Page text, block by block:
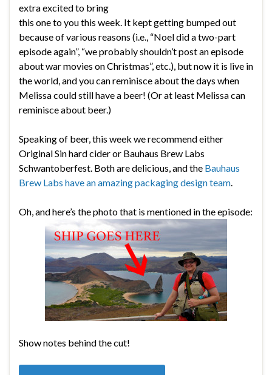
extra excited to bring
this one to you this week. It kept getting bumped out
because of various reasons (i.e., “Noel did a two-part
episode again”, “we probably shouldn’t post an episode
about war movies on Christmas”, etc.), but now it is live in
the world, and you can reminisce about the days when
Melissa could still have a beer! (Or at least Melissa can
reminisce about beer.)
Speaking of beer, this week we recommend either
Original Sin hard cider or Bauhaus Brew Labs
Schwantoberfest. Both are delicious, and the Bauhaus
Brew Labs have an amazing packaging design team.
Oh, and here’s the photo that is mentioned in the episode:
Show notes behind the cut!